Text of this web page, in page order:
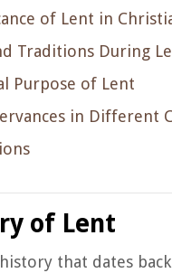
of Lent in
Traditions During
Purpose of Lent
in Different
of Lent
that dates